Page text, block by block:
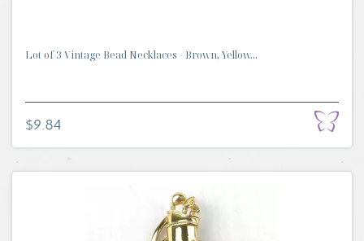
Lot of 3 Vintage Bead Necklaces - Brown, Yellow...
$9.84